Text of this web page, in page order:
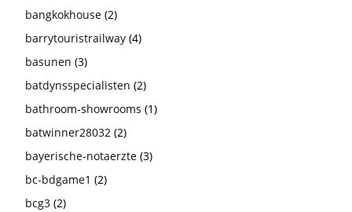
bangkokhouse (2)
barrytouristrailway (4)
basunen (3)
batdynsspecialisten (2)
bathroom-showrooms (1)
batwinner28032 (2)
bayerische-notaerzte (3)
bc-bdgame1 (2)
bcg3 (2)